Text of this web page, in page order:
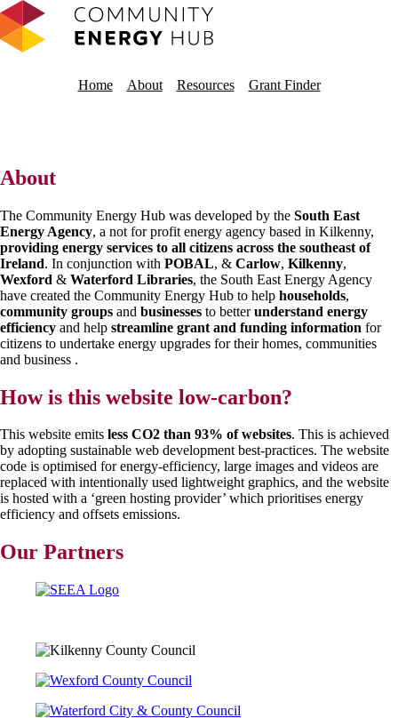
Home About Resources
About
The Community Energy Hub was developed by the South East
Energy Agency, a not for profit energy agency based in Kilkenny,
providing energy services to all citizens across the southeast of
Ireland. In conjunction with POBAL, & Carlow, Kilkenny,
Wexford & Waterford Libraries, the South East Energy Agency
have created the Community Energy Hub to help households,
community groups and businesses to betterunderstand energy
efficiency and help streamline grant and funding information for
citizens to undertake energy upgrades for their homes, communities
and business .
How is this website low-carbon?
This website emits less CO2 than 93% of websites. This is achieved
by adopting sustainable web development best-practices. The website
code is optimised for energy-efficiency, large images and videos are
replaced with intentionally used lightweight graphics, and the website
is hosted with a ‘green hosting provider’ which prioritises energy
efficiency and offsets emissions.
Our Partners